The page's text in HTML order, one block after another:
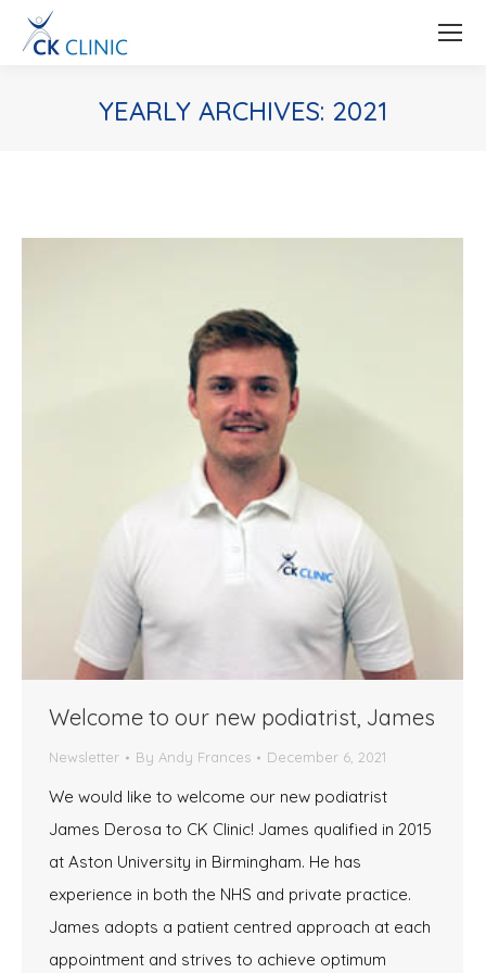
YEARLY ARCHIVES: 2021
Welcome to our new podiatrist, James
Newsletter By Andy Frances December 6, 2021
We would like to welcome our new podiatrist
James Derosa to CK Clinic! James qualified in 2015
at Aston University in Birmingham. He has
experience in both the NHS and private practice.
James adopts a patient centred approach at each
appointment and strives to achieve optimum